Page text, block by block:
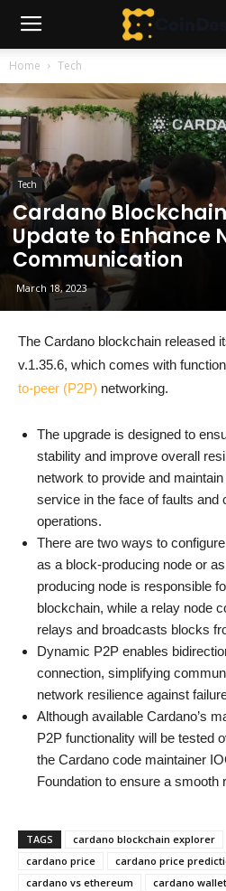
Home Tech
Tech
Cardano
Update to Enhance
Communication
March 18, 2023
The Cardano blockchain released
v.1.35.6, which comes with
to-peer (P2P) networking.
The upgrade is designed to
stability and improve overall
network to provide and
service in the face of faults and
operations.
There are two ways to
as a block-producing node or
producing node is responsible
blockchain, while a relay node
relays and broadcasts blocks
Dynamic P2P enables
connection, simplifying
network resilience against
Although available Cardano’s
P2P functionality will be tested
the Cardano code maintainer
Foundation to ensure a smooth
TAGS cardano blockchain explorer
cardano price
cardano price
cardano vs ethereum
cardano wallet